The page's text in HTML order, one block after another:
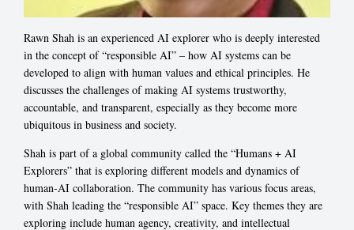
Rawn Shah is an experienced AI explorer who is deeply interested
in the concept of “responsible AI” – how AI systems can be
developed to align with human values and ethical principles. He
discusses the challenges of making AI systems trustworthy,
accountable, and transparent, especially as they become more
ubiquitous in business and society.
Shah is part of a global community called the “Humans + AI
Explorers” that is exploring different models and dynamics of
human-AI collaboration. The community has various focus areas,
with Shah leading the “responsible AI” space. Key themes they are
exploring include human agency, creativity, and intellectual